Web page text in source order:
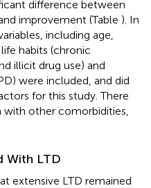
difference between
improvement (Table ). In
including age,
habits (chronic
illicit drug use) and
were included, and did
for this study. There
other comorbidities,
With LTD
extensive LTD remained